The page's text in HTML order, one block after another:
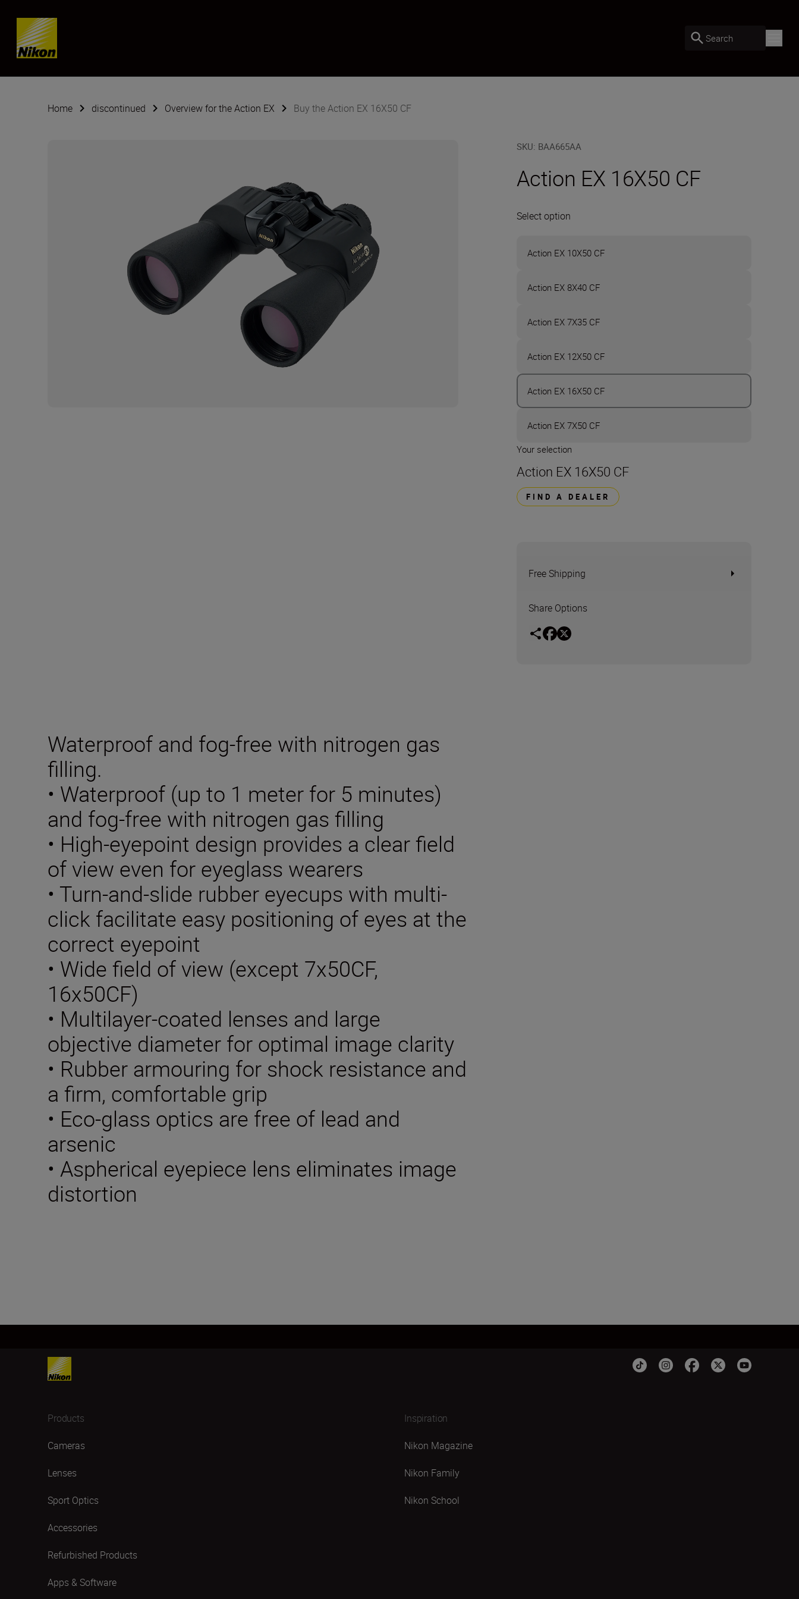
SKIP
Search
Home discontinued Overview for the Action EX Buy the Action EX 16X50 CF
SKU: BAA665AA
Action EX 16X50 CF
Select option
Action EX 10X50 CF
Action EX 8X40 CF
Action EX 7X35 CF
Action EX 12X50 CF
Action EX 16X50 CF
Action EX 7X50 CF
Your selection
Action EX 16X50 CF
FIND A DEALER
Free Shipping
Share Options
Waterproof and fog-free with nitrogen gas
filling.
• Waterproof (up to 1 meter for 5 minutes)
and fog-free with nitrogen gas filling
• High-eyepoint design provides a clear field
of view even for eyeglass wearers
• Turn-and-slide rubber eyecups with multi-
click facilitate easy positioning of eyes at the
correct eyepoint
• Wide field of view (except 7x50CF,
16x50CF)
• Multilayer-coated lenses and large
objective diameter for optimal image clarity
• Rubber armouring for shock resistance and
a firm, comfortable grip
• Eco-glass optics are free of lead and
arsenic
• Aspherical eyepiece lens eliminates image
distortion
Products
Cameras
Lenses
Sport Optics
Accessories
Refurbished Products
Apps & Software
Inspiration
Nikon Magazine
Nikon Family
Nikon School